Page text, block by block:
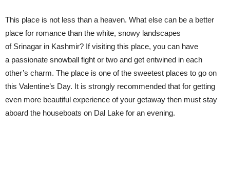
This place is not less than a heaven. What else can be a better
place for romance than the white, snowy landscapes
of Srinagar in Kashmir? If visiting this place, you can have
a passionate snowball fight or two and get entwined in each
other’s charm. The place is one of the sweetest places to go on
this Valentine’s Day. It is strongly recommended that for getting
even more beautiful experience of your getaway then must stay
aboard the houseboats on Dal Lake for an evening.